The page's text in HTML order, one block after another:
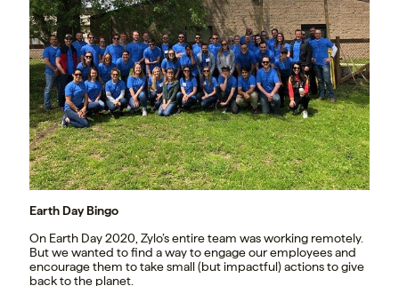
Earth Day Bingo
On Earth Day 2020, Zylo’s entire team was working remotely.
But we wanted to find a way to engage our employees and
encourage them to take small (but impactful) actions to give
back to the planet.